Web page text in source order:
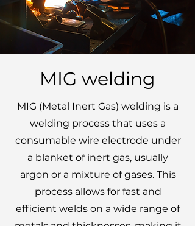
MIG welding
MIG (Metal Inert Gas) welding is a
welding process that uses a
consumable wire electrode under
a blanket of inert gas, usually
argon or a mixture of gases. This
process allows for fast and
efficient welds on a wide range of